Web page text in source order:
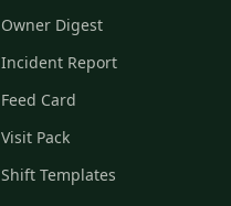
Owner Digest
Incident Report
Feed Card
Visit Pack
Shift Templates